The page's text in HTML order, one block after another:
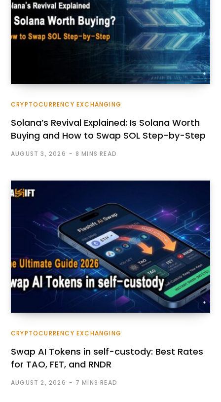
CRYPTOCURRENCY EXCHANGING
Solana’s Revival Explained: Is Solana Worth
Buying and How to Swap SOL Step-by-Step
AUGUST 3, 2026 8 MINS READ
CRYPTOCURRENCY EXCHANGING
Swap AI Tokens in self-custody: Best Rates
for TAO, FET, and RNDR
AUGUST 2, 2026 7 MINS READ